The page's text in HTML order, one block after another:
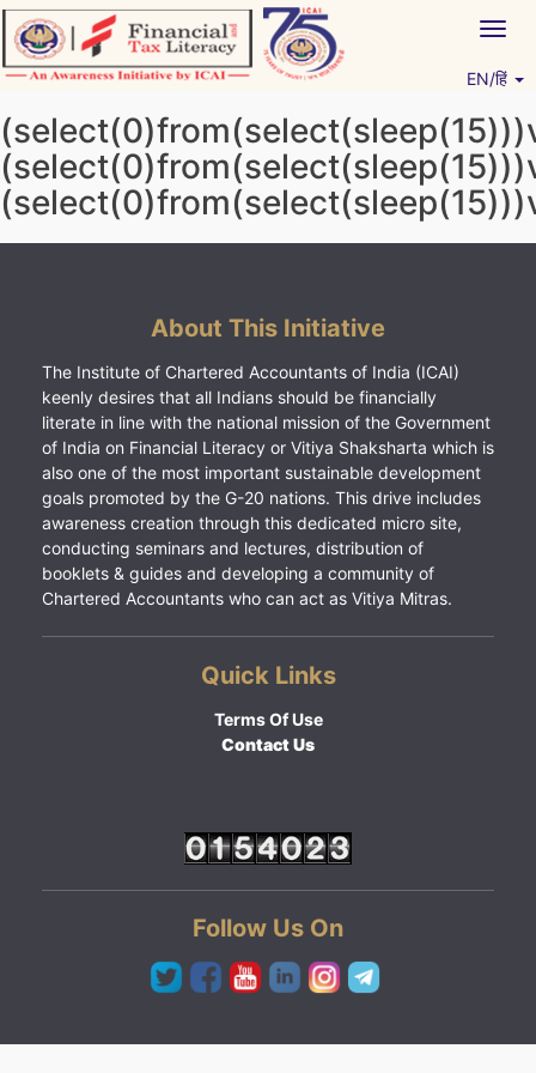
Skip
to
content
EN/हिं
About This Initiative
The Institute of Chartered Accountants of India (ICAI)
keenly desires that all Indians should be financially
literate in line with the national mission of the Government
of India on Financial Literacy or Vitiya Shaksharta which is
also one of the most important sustainable development
goals promoted by the G-20 nations. This drive includes
awareness creation through this dedicated micro site,
conducting seminars and lectures, distribution of
booklets & guides and developing a community of
Chartered Accountants who can act as Vitiya Mitras.
Quick Links
Terms Of Use
Contact Us
Follow Us On